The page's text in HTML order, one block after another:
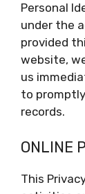
Personal
under the
provided
website,
us
to
records.
ONLINE
This